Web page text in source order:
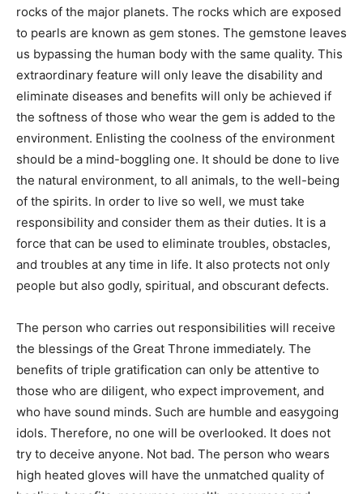
rocks of the major planets. The rocks which are exposed
to pearls are known as gem stones. The gemstone leaves
us bypassing the human body with the same quality. This
extraordinary feature will only leave the disability and
eliminate diseases and benefits will only be achieved if
the softness of those who wear the gem is added to the
environment. Enlisting the coolness of the environment
should be a mind-boggling one. It should be done to live
the natural environment, to all animals, to the well-being
of the spirits. In order to live so well, we must take
responsibility and consider them as their duties. It is a
force that can be used to eliminate troubles, obstacles,
and troubles at any time in life. It also protects not only
people but also godly, spiritual, and obscurant defects.
The person who carries out responsibilities will receive
the blessings of the Great Throne immediately. The
benefits of triple gratification can only be attentive to
those who are diligent, who expect improvement, and
who have sound minds. Such are humble and easygoing
idols. Therefore, no one will be overlooked. It does not
try to deceive anyone. Not bad. The person who wears
high heated gloves will have the unmatched quality of